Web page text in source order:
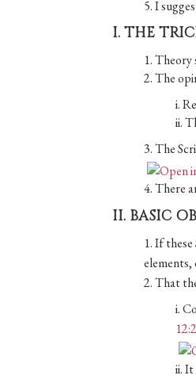
5. I
I. THE
1. Theory
2. The
i.
ii.
3. The
4. There
II. BASIC
1. If
2. That
i.
ii. It